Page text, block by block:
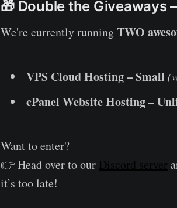
🎁 Double the Giveaways
We're currently runningTWO
VPS Cloud Hosting – Small
cPanel Website Hosting –
Want to enter?
👉 Head over to our Discord server
it’s too late!